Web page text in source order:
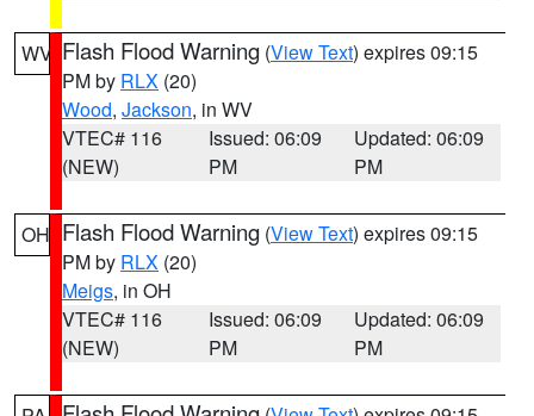
WV Flash Flood Warning (View Text) expires 09:15
PM by RLX (20)
Wood, Jackson, in WV
VTEC# 116
(NEW)
Issued: 06:09
PM
Updated: 06:09
PM
OH Flash Flood Warning (View Text) expires 09:15
PM by RLX (20)
Meigs, in OH
VTEC# 116
(NEW)
Issued: 06:09
PM
Updated: 06:09
PM